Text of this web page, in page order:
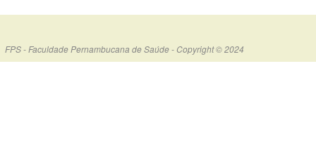
FPS - Faculdade Pernambucana de Saúde - Copyright © 2024